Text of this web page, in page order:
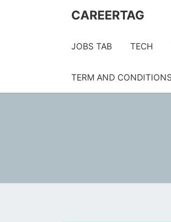
CAREERTAG
JOBS TAB TECH
TERM AND CONDITIONS